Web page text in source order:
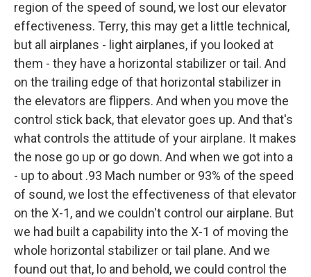
region of the speed of sound, we lost our elevator
effectiveness. Terry, this may get a little technical,
but all airplanes - light airplanes, if you looked at
them - they have a horizontal stabilizer or tail. And
on the trailing edge of that horizontal stabilizer in
the elevators are flippers. And when you move the
control stick back, that elevator goes up. And that's
what controls the attitude of your airplane. It makes
the nose go up or go down. And when we got into a
- up to about .93 Mach number or 93% of the speed
of sound, we lost the effectiveness of that elevator
on the X-1, and we couldn't control our airplane. But
we had built a capability into the X-1 of moving the
whole horizontal stabilizer or tail plane. And we
found out that, lo and behold, we could control the